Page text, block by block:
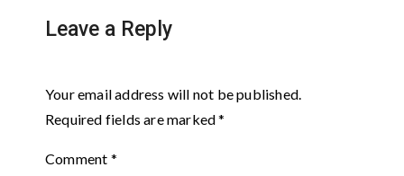
Leave a Reply
Your email address will not be published.
Required fields are marked*
Comment *